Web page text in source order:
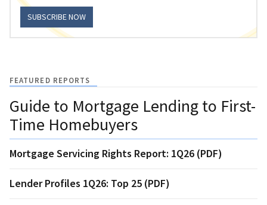
SUBSCRIBE NOW
FEATURED REPORTS
Guide to Mortgage Lending to First-
Time Homebuyers
Mortgage Servicing Rights Report: 1Q26 (PDF)
Lender Profiles 1Q26: Top 25 (PDF)